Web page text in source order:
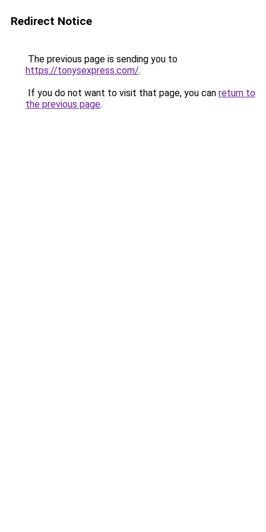
Redirect Notice
The previous page is sending you to
https://tonysexpress.com/.
If you do not want to visit that page, you can return to
the previous page.